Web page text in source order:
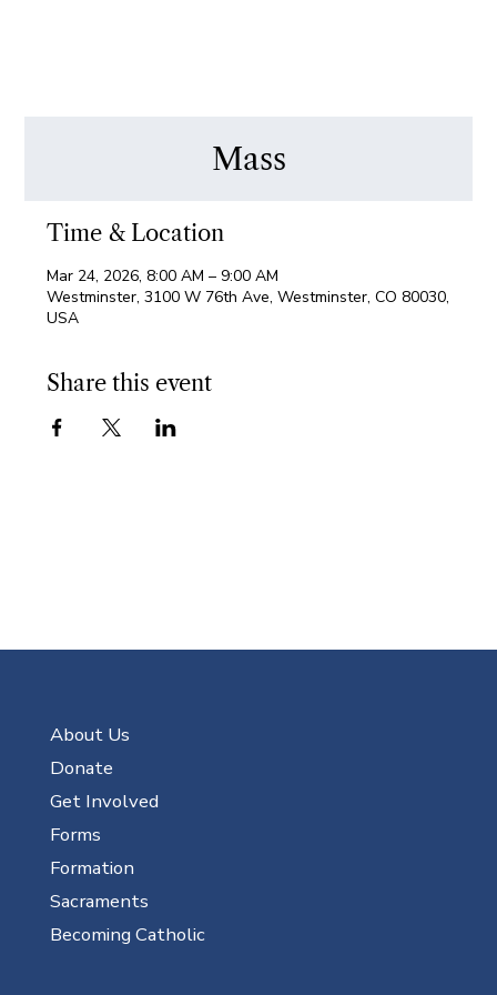
Mass
Time & Location
Mar 24, 2026, 8:00 AM – 9:00 AM
Westminster, 3100 W 76th Ave, Westminster, CO 80030,
USA
Share this event
About Us
Donate
Get Involved
Forms
Formation
Sacraments
Becoming Catholic